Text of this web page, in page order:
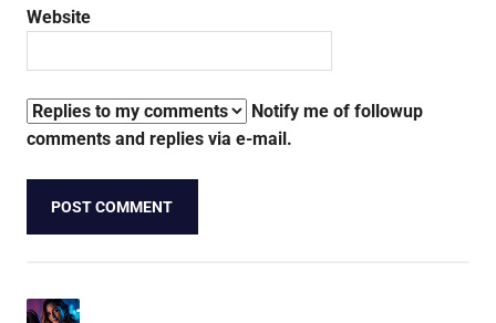
Website
Notify me of followup
comments and replies via e-mail.